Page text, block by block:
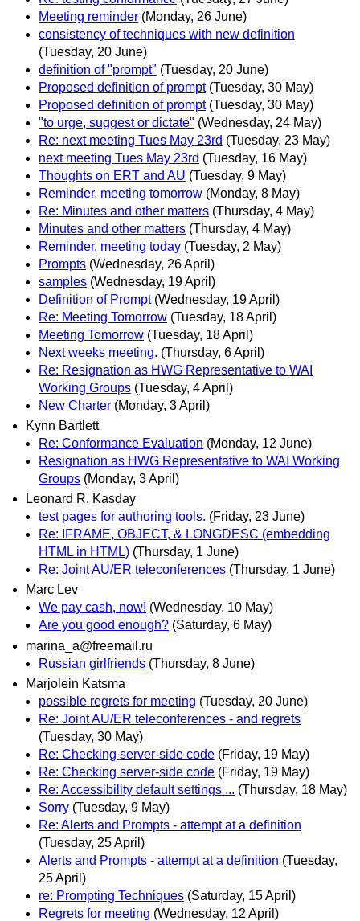
Meeting reminder (Monday, 26 June)
consistency of techniques with new definition
(Tuesday, 20 June)
definition of "prompt" (Tuesday, 20 June)
Proposed definition of prompt (Tuesday, 30 May)
Proposed definition of prompt (Tuesday, 30 May)
"to urge, suggest or dictate" (Wednesday, 24 May)
Re: next meeting Tues May 23rd (Tuesday, 23 May)
next meeting Tues May 23rd (Tuesday, 16 May)
Thoughts on ERT and AU (Tuesday, 9 May)
Reminder, meeting tomorrow (Monday, 8 May)
Re: Minutes and other matters (Thursday, 4 May)
Minutes and other matters (Thursday, 4 May)
Reminder, meeting today (Tuesday, 2 May)
Prompts (Wednesday, 26 April)
samples (Wednesday, 19 April)
Definition of Prompt (Wednesday, 19 April)
Re: Meeting Tomorrow (Tuesday, 18 April)
Meeting Tomorrow (Tuesday, 18 April)
Next weeks meeting. (Thursday, 6 April)
Re: Resignation as HWG Representative to WAI
Working Groups (Tuesday, 4 April)
New Charter (Monday, 3 April)
Kynn Bartlett
Re: Conformance Evaluation (Monday, 12 June)
Resignation as HWG Representative to WAI Working
Groups (Monday, 3 April)
Leonard R. Kasday
test pages for authoring tools. (Friday, 23 June)
Re: IFRAME, OBJECT, & LONGDESC (embedding
HTML in HTML) (Thursday, 1 June)
Re: Joint AU/ER teleconferences (Thursday, 1 June)
Marc Lev
We pay cash, now! (Wednesday, 10 May)
Are you good enough? (Saturday, 6 May)
marina_a@freemail.ru
Russian girlfriends (Thursday, 8 June)
Marjolein Katsma
possible regrets for meeting (Tuesday, 20 June)
Re: Joint AU/ER teleconferences - and regrets
(Tuesday, 30 May)
Re: Checking server-side code (Friday, 19 May)
Re: Checking server-side code (Friday, 19 May)
Re: Accessibility default settings ... (Thursday, 18 May)
Sorry (Tuesday, 9 May)
Re: Alerts and Prompts - attempt at a definition
(Tuesday, 25 April)
Alerts and Prompts - attempt at a definition (Tuesday,
25 April)
re: Prompting Techniques (Saturday, 15 April)
Regrets for meeting (Wednesday, 12 April)